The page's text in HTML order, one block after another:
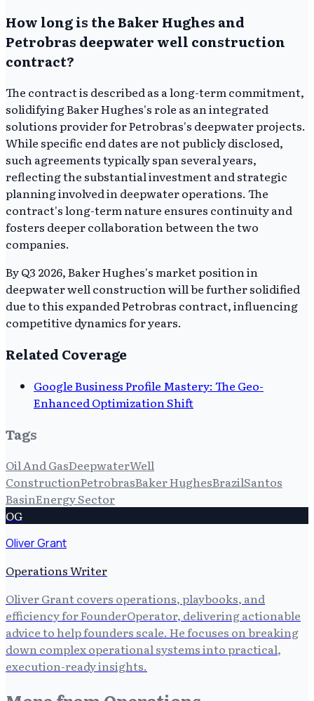
How long is the Baker Hughes and
Petrobras deepwater well construction
contract?
The contract is described as a long-term commitment,
solidifying Baker Hughes's role as an integrated
solutions provider for Petrobras's deepwater projects.
While specific end dates are not publicly disclosed,
such agreements typically span several years,
reflecting the substantial investment and strategic
planning involved in deepwater operations. The
contract's long-term nature ensures continuity and
fosters deeper collaboration between the two
companies.
By Q3 2026, Baker Hughes's market position in
deepwater well construction will be further solidified
due to this expanded Petrobras contract, influencing
competitive dynamics for years.
Related Coverage
Google Business Profile Mastery: The Geo-
Enhanced Optimization Shift
Tags
Oil And GasDeepwaterWell
ConstructionPetrobrasBaker HughesBrazilSantos
BasinEnergy Sector
OG
Oliver Grant
Operations Writer
Oliver Grant covers operations, playbooks, and
efficiency for FounderOperator, delivering actionable
advice to help founders scale. He focuses on breaking
down complex operational systems into practical,
execution-ready insights.